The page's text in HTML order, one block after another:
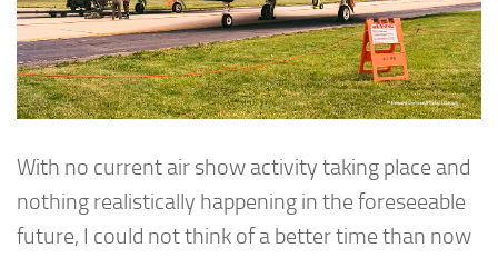
With no current air show activity taking place and
nothing realistically happening in the foreseeable
future, I could not think of a better time than now